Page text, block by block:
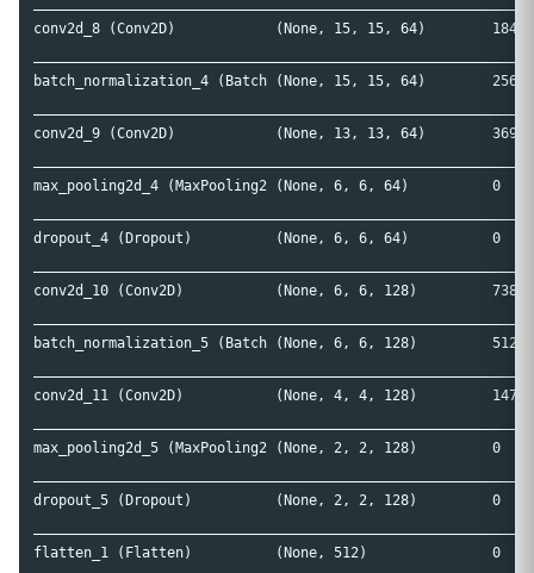
conv2d_8 (Conv2D)            (None, 15, 15, 64)
batch_normalization_4 (Batch (None, 15, 15, 64)
conv2d_9 (Conv2D)            (None, 13, 13, 64)
max_pooling2d_4 (MaxPooling2 (None, 6, 6, 64)
dropout_4 (Dropout)          (None, 6, 6, 64)
conv2d_10 (Conv2D)           (None, 6, 6, 128)
batch_normalization_5 (Batch (None, 6, 6, 128)
conv2d_11 (Conv2D)           (None, 4, 4, 128)
max_pooling2d_5 (MaxPooling2 (None, 2, 2, 128)
dropout_5 (Dropout)          (None, 2, 2, 128)
flatten_1 (Flatten)          (None, 512)